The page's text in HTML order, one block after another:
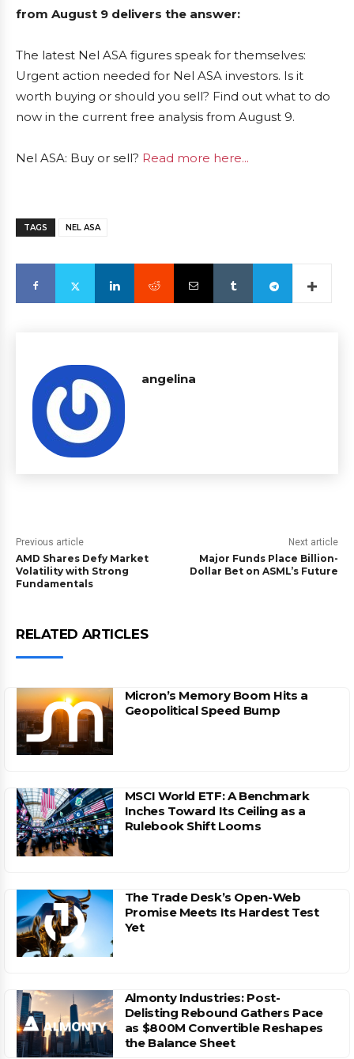
from August 9 delivers the answer:
The latest Nel ASA figures speak for themselves:
Urgent action needed for Nel ASA investors. Is it
worth buying or should you sell? Find out what to do
now in the current free analysis from August 9.
Nel ASA: Buy or sell? Read more here...
TAGS NEL ASA
angelina
Previous article
AMD Shares Defy Market
Volatility with Strong
Fundamentals
Next article
Major Funds Place Billion-
Dollar Bet on ASML’s Future
RELATED ARTICLES
Micron’s Memory Boom Hits a
Geopolitical Speed Bump
MSCI World ETF: A Benchmark
Inches Toward Its Ceiling as a
Rulebook Shift Looms
The Trade Desk’s Open-Web
Promise Meets Its Hardest Test
Yet
Almonty Industries: Post-
Delisting Rebound Gathers Pace
as $800M Convertible Reshapes
the Balance Sheet